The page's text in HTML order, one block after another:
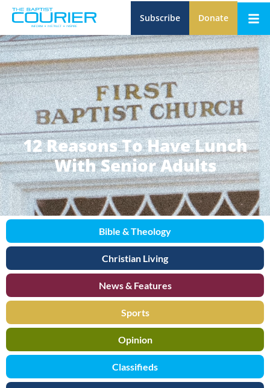
Subscribe Donate
12 Reasons To Have Lunch
With Senior Adults
Bible & Theology
Christian Living
News & Features
Sports
Opinion
Classifieds